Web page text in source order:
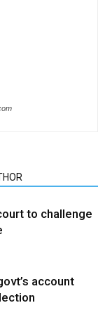
to challenge
account